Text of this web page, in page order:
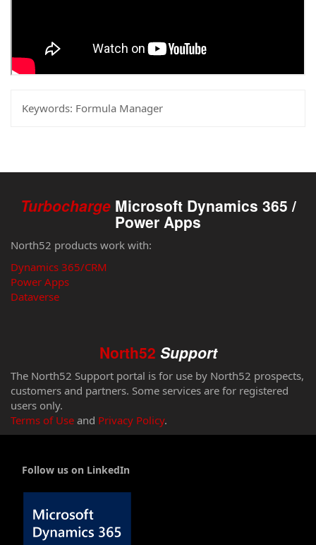
Keywords: Formula Manager
Turbocharge Microsoft Dynamics 365 /
Power Apps
North52 products work with:
Dynamics 365/CRM
Power Apps
Dataverse
North52 Support
The North52 Support portal is for use by North52 prospects,
customers and partners. Some services are for registered
users only.
Terms of Use and Privacy Policy.
Follow us on LinkedIn